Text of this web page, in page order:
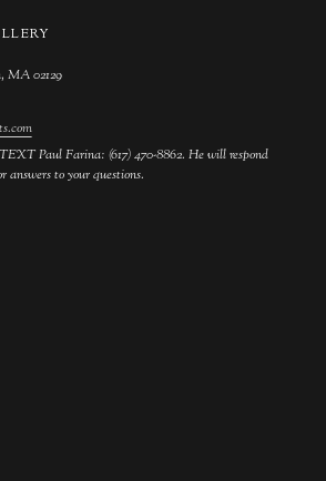
MA 02129
Paul Farina: (617) 470-8862. He will respond
to your questions.